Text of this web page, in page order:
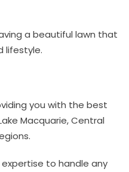
a beautiful lawn that
lifestyle.
you with the best
Macquarie, Central
to handle any